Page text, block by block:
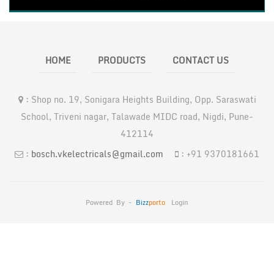
HOME PRODUCTS CONTACT US
: Shop no. 19, Sonigara Heights Building, Opp. Saraswati
School, Triveni nagar, Talawade MIDC road, Nigdi, Pune-
412114
: bosch.vkelectricals@gmail.com : +91 9370181661
Powered By - BizzPorto Login